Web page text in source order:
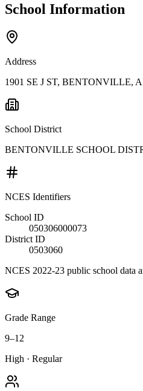
School Information
Address
1901 SE J ST, BENTONVILLE,
School District
BENTONVILLE SCHOOL
NCES Identifiers
School ID
050306000073
District ID
0503060
NCES 2022-23 public school data
Grade Range
9–12
High · Regular